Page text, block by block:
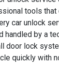
tools that
car unlock
handled by a
door lock
quickly with